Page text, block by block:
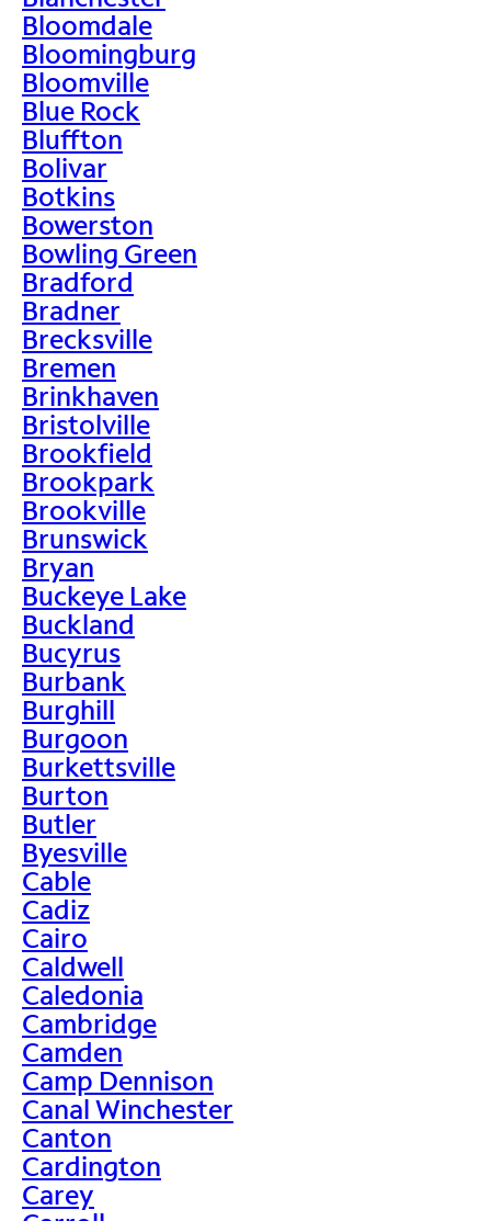
Bloomdale
Bloomingburg
Bloomville
Blue Rock
Bluffton
Bolivar
Botkins
Bowerston
Bowling Green
Bradford
Bradner
Brecksville
Bremen
Brinkhaven
Bristolville
Brookfield
Brookpark
Brookville
Brunswick
Bryan
Buckeye Lake
Buckland
Bucyrus
Burbank
Burghill
Burgoon
Burkettsville
Burton
Butler
Byesville
Cable
Cadiz
Cairo
Caldwell
Caledonia
Cambridge
Camden
Camp Dennison
Canal Winchester
Canton
Cardington
Carey